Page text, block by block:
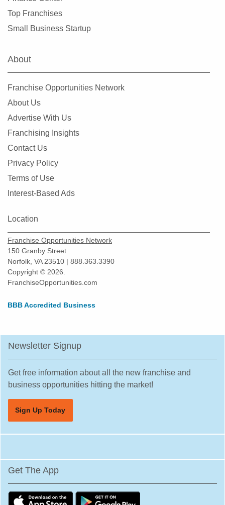
Top Franchises
Small Business Startup
About
Franchise Opportunities Network
About Us
Advertise With Us
Franchising Insights
Contact Us
Privacy Policy
Terms of Use
Interest-Based Ads
Location
Franchise Opportunities Network
150 Granby Street
Norfolk, VA 23510 | 888.363.3390
Copyright © 2026.
FranchiseOpportunities.com
BBB Accredited Business
Newsletter Signup
Get free information about all the new franchise and
business opportunities hitting the market!
Sign Up Today
Get The App